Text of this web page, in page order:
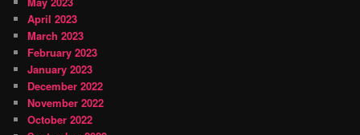
April 2023
March 2023
February 2023
January 2023
December 2022
November 2022
October 2022